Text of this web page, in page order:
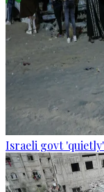
Israeli govt